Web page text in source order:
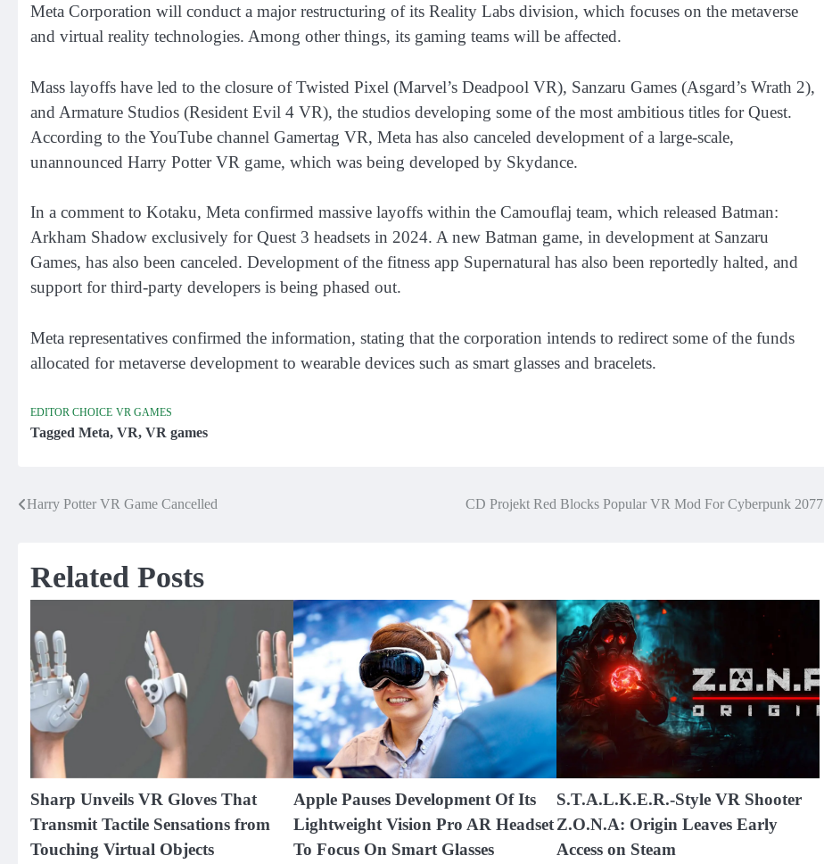
Meta Corporation will conduct a major restructuring of its Reality Labs division, which focuses on the metaverse
and virtual reality technologies. Among other things, its gaming teams will be affected.
Mass layoffs have led to the closure of Twisted Pixel (Marvel’s Deadpool VR), Sanzaru Games (Asgard’s Wrath 2),
and Armature Studios (Resident Evil 4 VR), the studios developing some of the most ambitious titles for Quest.
According to the YouTube channel Gamertag VR, Meta has also canceled development of a large-scale,
unannounced Harry Potter VR game, which was being developed by Skydance.
In a comment to Kotaku, Meta confirmed massive layoffs within the Camouflaj team, which released Batman:
Arkham Shadow exclusively for Quest 3 headsets in 2024. A new Batman game, in development at Sanzaru
Games, has also been canceled. Development of the fitness app Supernatural has also been reportedly halted, and
support for third-party developers is being phased out.
Meta representatives confirmed the information, stating that the corporation intends to redirect some of the funds
allocated for metaverse development to wearable devices such as smart glasses and bracelets.
EDITOR CHOICE VR GAMES
Tagged Meta, VR, VR games
Post
Harry Potter VR Game Cancelled CD Projekt Red Blocks Popular VR Mod For Cyberpunk 2077
Related Posts
Sharp Unveils VR Gloves That
Transmit Tactile Sensations from
Touching Virtual Objects
Apple Pauses Development Of Its
Lightweight Vision Pro AR Headset
To Focus On Smart Glasses
S.T.A.L.K.E.R.-Style VR Shooter
Z.O.N.A: Origin Leaves Early
Access on Steam